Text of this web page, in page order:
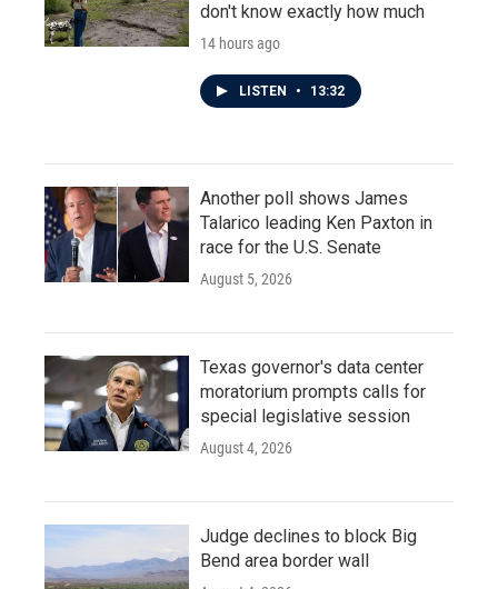
don't know exactly how much
14 hours ago
LISTEN • 13:32
Another poll shows James
Talarico leading Ken Paxton in
race for the U.S. Senate
August 5, 2026
Texas governor's data center
moratorium prompts calls for
special legislative session
August 4, 2026
Judge declines to block Big
Bend area border wall